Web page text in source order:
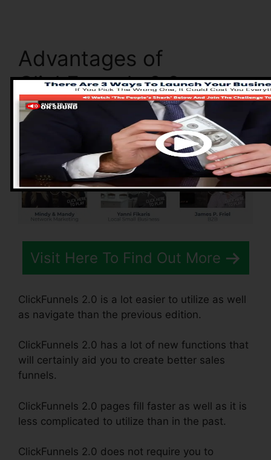
Advantages of
ClickFunnels 2.0
Visit Here To Find Out More
ClickFunnels 2.0 is a lot easier to utilize as well
as navigate than the previous edition.
ClickFunnels 2.0 has a lot of new functions that
will certainly aid you to create better sales
funnels.
ClickFunnels 2.0 pages fill faster as well as it is
less complicated to utilize than in the past.
ClickFunnels 2.0 does not require you to